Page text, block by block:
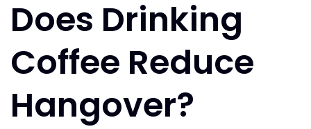
Does Drinking
Coffee Reduce
Hangover?